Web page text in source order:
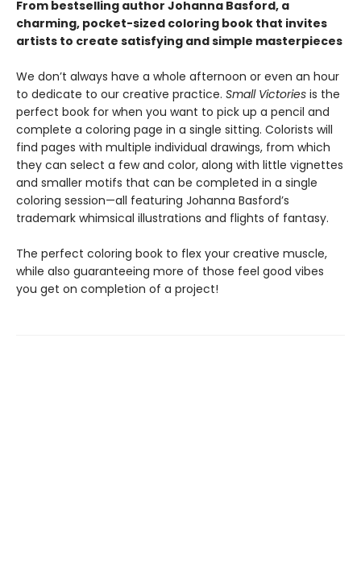
From bestselling author Johanna Basford, a
charming, pocket-sized coloring book that invites
artists to create satisfying and simple masterpieces
We don’t always have a whole afternoon or even an hour
to dedicate to our creative practice. Small Victories is the
perfect book for when you want to pick up a pencil and
complete a coloring page in a single sitting. Colorists will
find pages with multiple individual drawings, from which
they can select a few and color, along with little vignettes
and smaller motifs that can be completed in a single
coloring session—all featuring Johanna Basford’s
trademark whimsical illustrations and flights of fantasy.
The perfect coloring book to flex your creative muscle,
while also guaranteeing more of those feel good vibes
you get on completion of a project!